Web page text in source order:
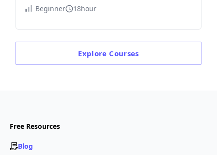
Beginner
18hour
Explore Courses
Free Resources
Blog